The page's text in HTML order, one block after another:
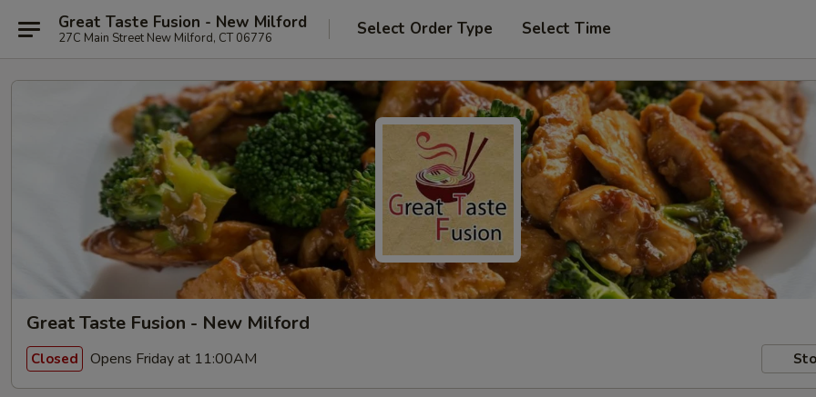
Great Taste Fusion - New Milford
27C Main Street New Milford, CT 06776 Select Order Type Select Time
Great Taste Fusion - New Milford
Closed Opens Friday at 11:00AM